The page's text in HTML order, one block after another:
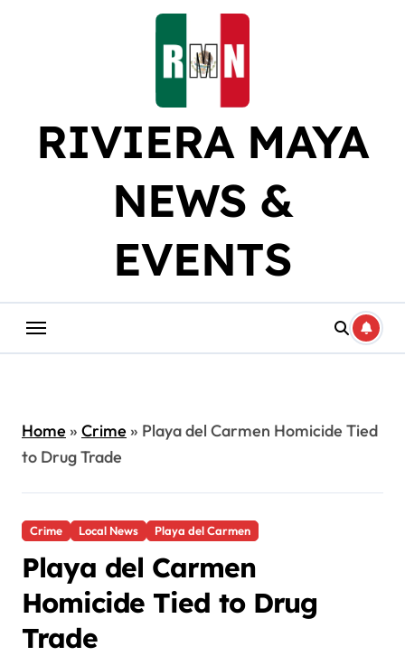
RIVIERA MAYA
NEWS &
EVENTS
Home» Crime» Playa del Carmen Homicide Tied
to Drug Trade
Crime Local News Playa del Carmen
Playa del Carmen
Homicide Tied to Drug
Trade